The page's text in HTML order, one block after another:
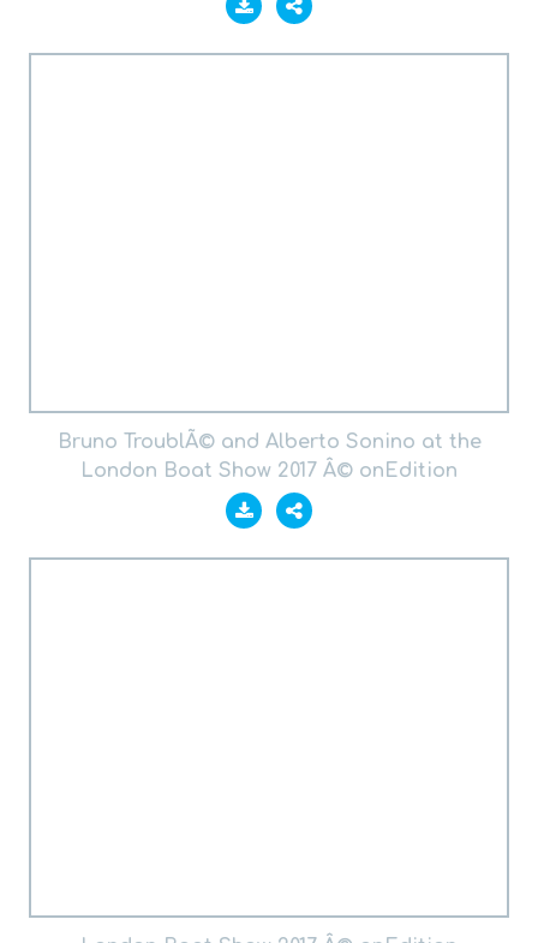
Bruno TroublÃ© and Alberto Sonino at the
London Boat Show 2017 Â© onEdition